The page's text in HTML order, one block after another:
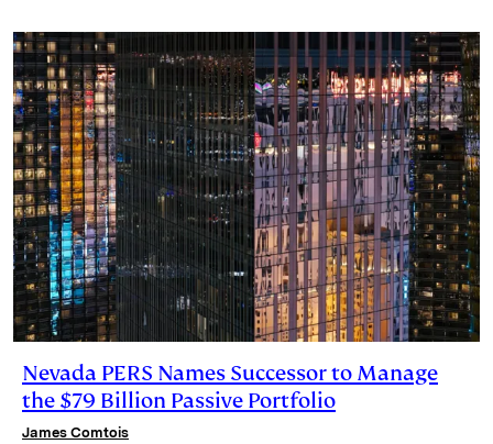
Nevada PERS Names Successor to Manage
the $79 Billion Passive Portfolio
James Comtois